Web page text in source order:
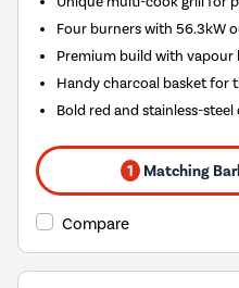
Four burners with 56.3kW
Premium build with vapour
Handy charcoal basket for
Bold red and stainless-
1 Matching
Compare